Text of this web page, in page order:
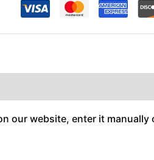
our website, enter it manually